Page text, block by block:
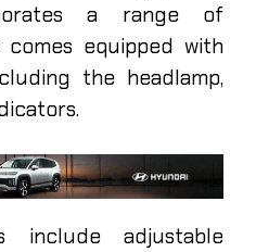
a range of
equipped with
the headlamp,
include adjustable